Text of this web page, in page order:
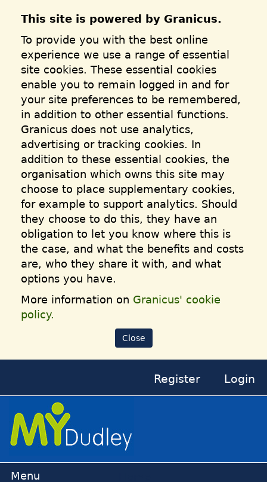
This site is powered by Granicus.
To provide you with the best online
experience we use a range of essential
site cookies. These essential cookies
enable you to remain logged in and for
your site preferences to be remembered,
in addition to other essential functions.
Granicus does not use analytics,
advertising or tracking cookies. In
addition to these essential cookies, the
organisation which owns this site may
choose to place supplementary cookies,
for example to support analytics. Should
they choose to do this, they have an
obligation to let you know where this is
the case, and what the benefits and costs
are, who they share it with, and what
options you have.
More information on Granicus' cookie
policy.
Close
Register Login